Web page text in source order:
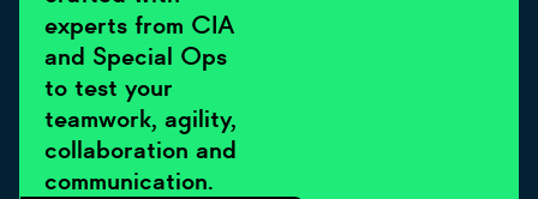
experts from CIA
and Special Ops
to test your
teamwork, agility,
collaboration and
communication.